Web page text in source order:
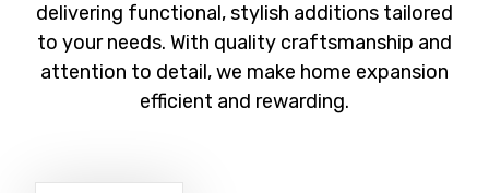
delivering functional, stylish additions tailored
to your needs. With quality craftsmanship and
attention to detail, we make home expansion
efficient and rewarding.